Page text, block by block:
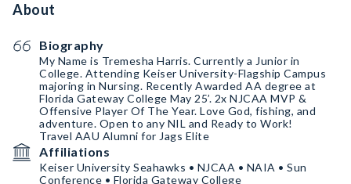
About
Biography
My Name is Tremesha Harris. Currently a Junior in
College. Attending Keiser University-Flagship Campus
majoring in Nursing. Recently Awarded AA degree at
Florida Gateway College May 25’. 2x NJCAA MVP &
Offensive Player Of The Year. Love God, fishing, and
adventure. Open to any NIL and Ready to Work!
Travel AAU Alumni for Jags Elite
Affiliations
Keiser University Seahawks • NJCAA • NAIA • Sun
Conference • Florida Gateway College